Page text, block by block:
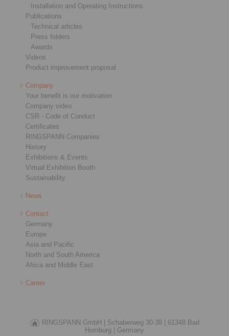
Installation and Operating Instructions
Publications
Technical articles
Press folders
Awards
Videos
Product improvement proposal
Company
Your benefit is our motivation
Company video
CSR - Code of Conduct
Certificates
RINGSPANN Companies
History
Exhibitions & Events
Virtual Exhibition Booth
Sustainability
News
Contact
Germany
Europe
Asia and Pacific
North and South America
Africa and Middle East
Career
RINGSPANN GmbH | Schaberweg 30-38 |
61348 Bad
Homburg |
Germany